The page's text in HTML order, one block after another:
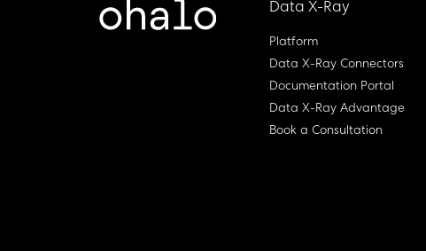
Data X-Ray
Platform
Data X-Ray Connectors
Documentation Portal
Data X-Ray Advantage
Book a Consultation